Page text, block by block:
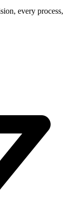
every process,